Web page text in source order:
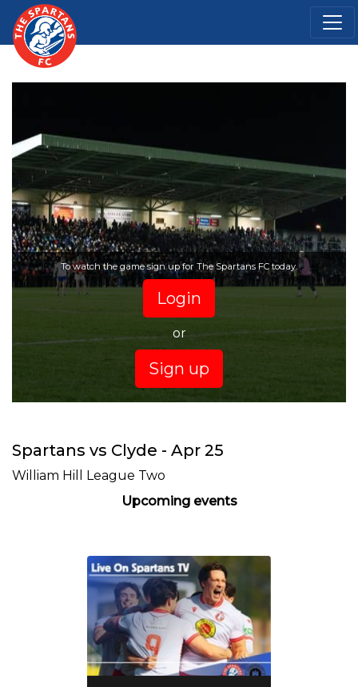
To watch the game sign up for The Spartans FC today.
Login
or
Sign up
Spartans vs Clyde - Apr 25
William Hill League Two
Upcoming events